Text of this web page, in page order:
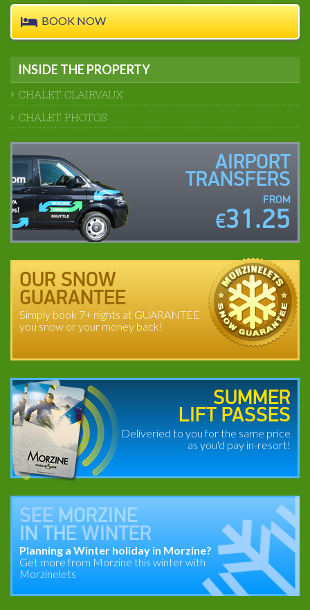
BOOK NOW
INSIDE THE PROPERTY
CHALET CLAIRVAUX
CHALET PHOTOS
AIRPORT
TRANSFERS
FROM
€31.25
OUR SNOW
GUARANTEE
Simply book 7+ nights at GUARANTEE
you snow or your money back!
SUMMER
LIFT PASSES
Deliveried to you for the same price
as you'd pay in-resort!
SEE MORZINE
IN THE WINTER
Planning a Winter holiday in Morzine?
Get more from Morzine this winter with
Morzinelets